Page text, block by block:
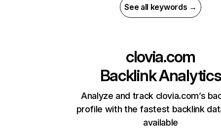
See all keywords →
clovia.com
Backlink Analytics
Analyze and track clovia.com’s
profile with the fastest backlink
available